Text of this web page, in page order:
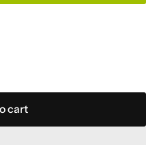
cart